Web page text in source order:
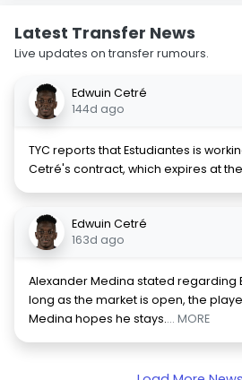
Latest Transfer News
Live updates on transfer rumours.
Edwuin Cetré
144d ago
TYC reports that Estudiantes is
Cetré's contract, which expires at
Edwuin Cetré
163d ago
Alexander Medina stated regarding
long as the market is open, the
Medina hopes he stays.... MORE